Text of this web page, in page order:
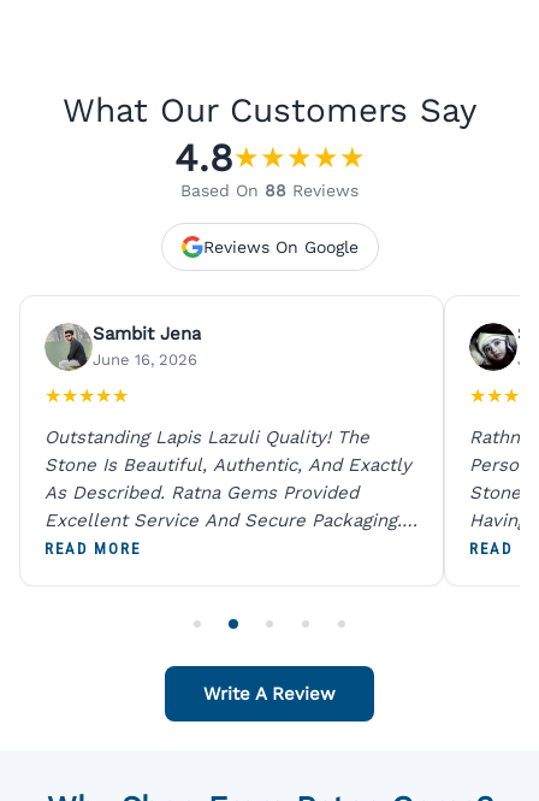
What Our Customers Say
4.8★★★★★
Based On 88 Reviews
Reviews On Google
Sambit Jena
June 16, 2026
★★★★★
Outstanding Lapis Lazuli Quality! The
Stone Is Beautiful, Authentic, And Exactly
As Described. Ratna Gems Provided
Excellent Service And Secure Packaging.
A Trustworthy Destination For Genuine
READ MORE
★★★
Rathna
Person
Stones
Having
Digital
READ
Write A Review